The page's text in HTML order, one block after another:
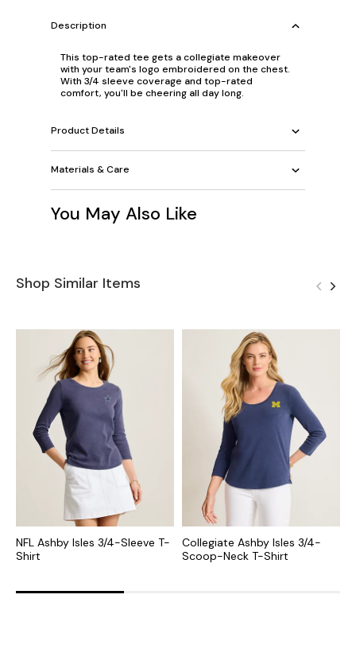
Description
This top-rated tee gets a collegiate makeover
with your team's logo embroidered on the chest.
With 3/4 sleeve coverage and top-rated
comfort, you'll be cheering all day long.
Product Details
Materials & Care
You May Also Like
Shop Similar Items
NFL Ashby Isles 3/4-Sleeve T-
Shirt
Collegiate Ashby Isles 3/4-
Scoop-Neck T-Shirt